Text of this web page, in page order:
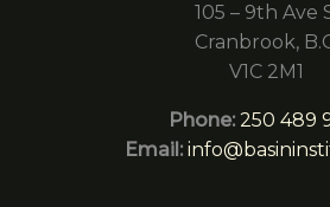
105 – 9th Ave
Cranbrook,
V1C 2M1
Phone: 250 489
Email: